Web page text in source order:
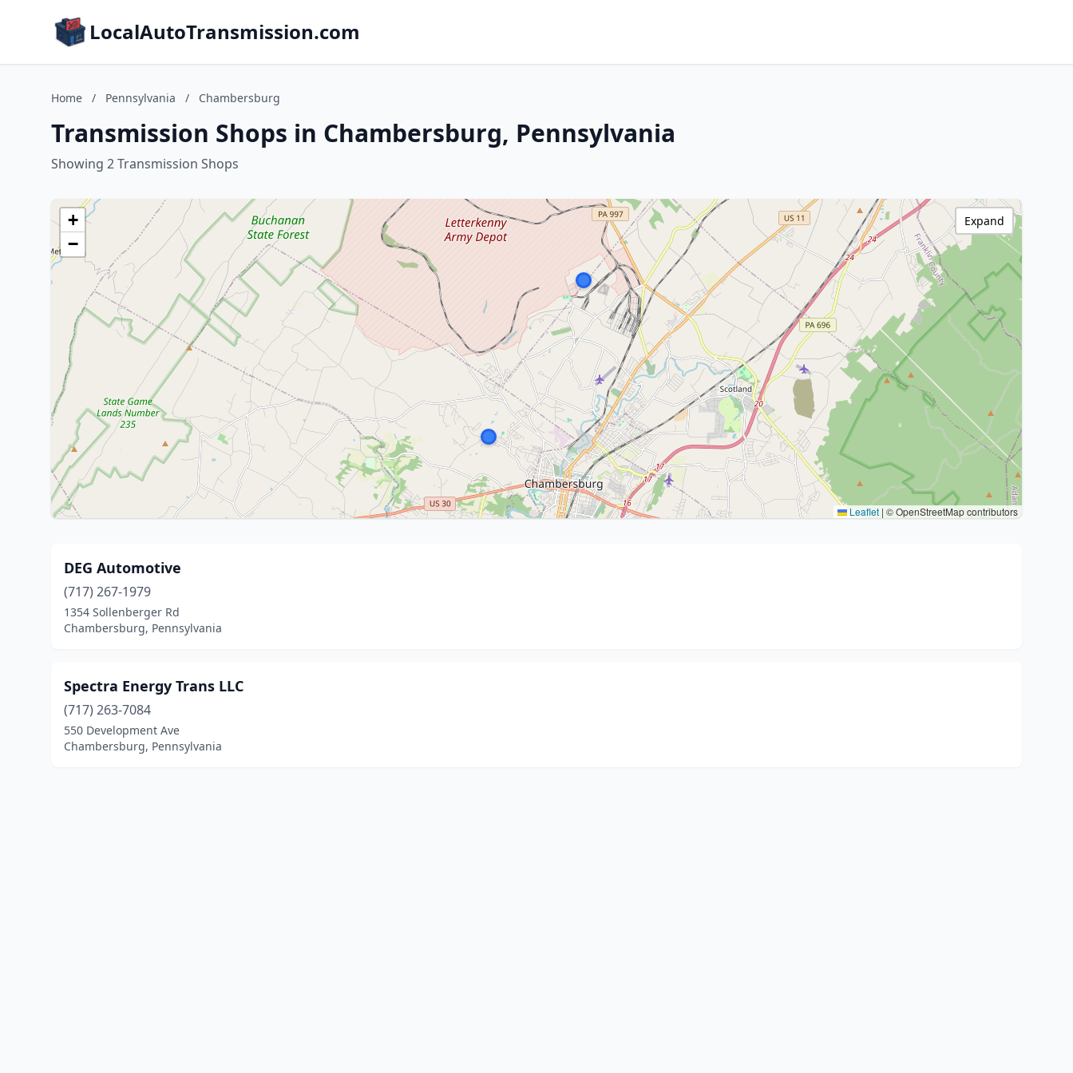
LocalAutoTransmission.com
Home / Pennsylvania / Chambersburg
Transmission Shops in Chambersburg, Pennsylvania
Showing 2 Transmission Shops
+
−
Leaflet | © OpenStreetMap contributors
Expand
DEG Automotive
(717) 267-1979
1354 Sollenberger Rd
Chambersburg, Pennsylvania
Spectra Energy Trans LLC
(717) 263-7084
550 Development Ave
Chambersburg, Pennsylvania